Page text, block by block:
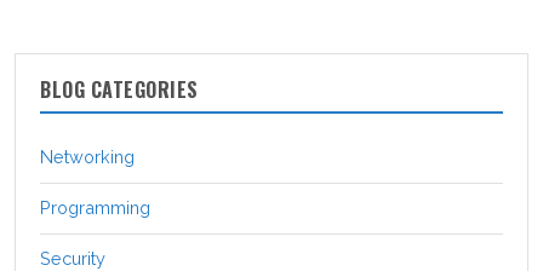
BLOG CATEGORIES
Networking
Programming
Security